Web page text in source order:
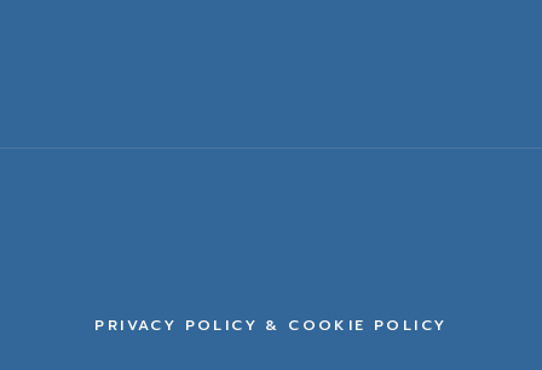
PRIVACY POLICY & COOKIE POLICY